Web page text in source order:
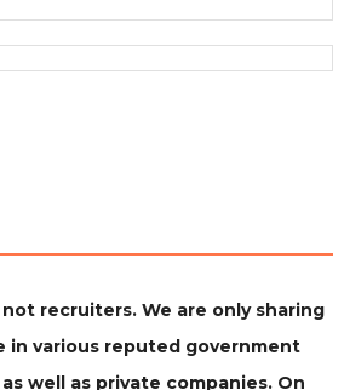
not recruiters. We are only sharing
in various reputed government
well as private companies. On